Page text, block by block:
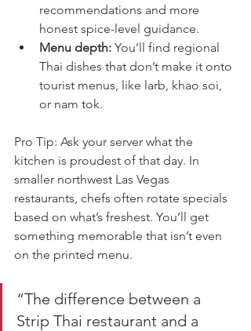
recommendations and more
honest spice-level guidance.
Menu depth: You’ll find regional
Thai dishes that don’t make it onto
tourist menus, like larb, khao soi,
or nam tok.
Pro Tip: Ask your server what the
kitchen is proudest of that day. In
smaller northwest Las Vegas
restaurants, chefs often rotate specials
based on what’s freshest. You’ll get
something memorable that isn’t even
on the printed menu.
“The difference between a
Strip Thai restaurant and a